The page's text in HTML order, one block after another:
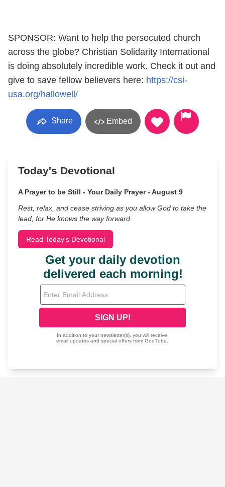
SPONSOR: Want to help the persecuted church
across the globe? Christian Solidarity International
is doing absolutely incredible work. Check it out and
give to save fellow believers here: https://csi-
usa.org/hallowell/
Share Embed
Today's Devotional
A Prayer to be Still - Your Daily Prayer - August 9
Rest, relax, and cease striving as you allow God to take the
lead, for He knows the way forward.
Read Today's Devotional